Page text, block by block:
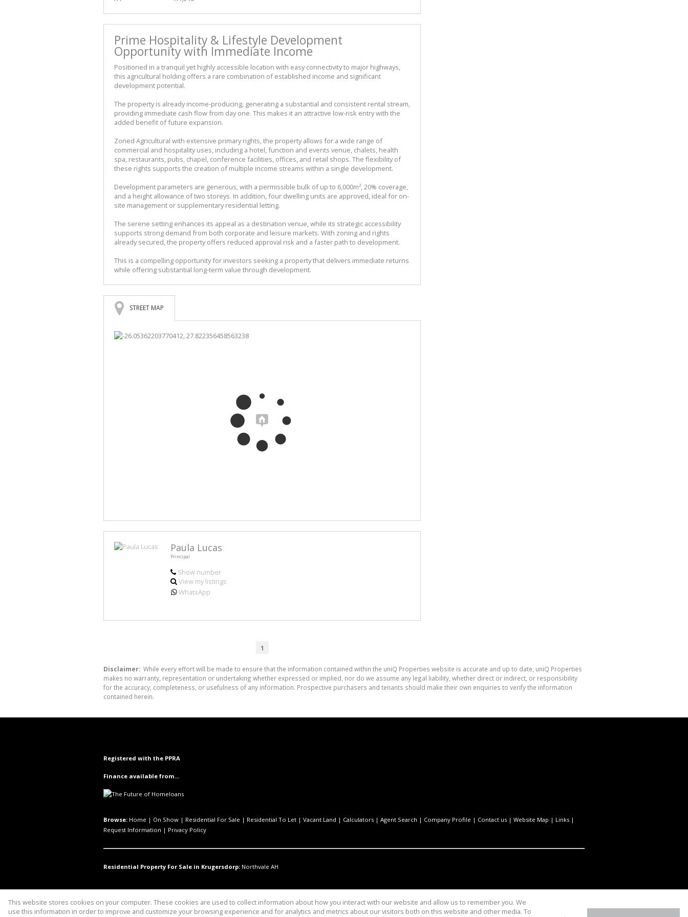
Prime Hospitality & Lifestyle Development
Opportunity with Immediate Income
Positioned in a tranquil yet highly accessible location with easy connectivity to major highways,
this agricultural holding offers a rare combination of established income and significant
development potential.
The property is already income-producing, generating a substantial and consistent rental stream,
providing immediate cash flow from day one. This makes it an attractive low-risk entry with the
added benefit of future expansion.
Zoned Agricultural with extensive primary rights, the property allows for a wide range of
commercial and hospitality uses, including a hotel, function and events venue, chalets, health
spa, restaurants, pubs, chapel, conference facilities, offices, and retail shops. The flexibility of
these rights supports the creation of multiple income streams within a single development.
Development parameters are generous, with a permissible bulk of up to 6,000m², 20% coverage,
and a height allowance of two storeys. In addition, four dwelling units are approved, ideal for on-
site management or supplementary residential letting.
The serene setting enhances its appeal as a destination venue, while its strategic accessibility
supports strong demand from both corporate and leisure markets. With zoning and rights
already secured, the property offers reduced approval risk and a faster path to development.
This is a compelling opportunity for investors seeking a property that delivers immediate returns
while offering substantial long-term value through development.
STREET MAP
Paula Lucas
Principal
Show number
View my listings
WhatsApp
1
Disclaimer: While every effort will be made to ensure that the information contained within the uniQ Properties website is accurate and up to date, uniQ Properties
makes no warranty, representation or undertaking whether expressed or implied, nor do we assume any legal liability, whether direct or indirect, or responsibility
for the accuracy, completeness, or usefulness of any information. Prospective purchasers and tenants should make their own enquiries to verify the information
contained herein.
Registered with the PPRA
Finance available from...
Browse: Home | On Show | Residential For Sale | Residential To Let | Vacant Land | Calculators | Agent Search | Company Profile | Contact us | Website Map | Links |
Request Information | Privacy Policy
Residential Property For Sale in Krugersdorp: Northvale AH
Website Powered byProp Data
Copyright © 2026 uniQ Properties Pty Ltd
This website stores cookies on your computer. These cookies are used to collect information about how you interact with our website and allow us to remember you. We
use this information in order to improve and customize your browsing experience and for analytics and metrics about our visitors both on this website and other media. To